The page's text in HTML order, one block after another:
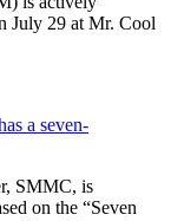
July 29 at Mr. Cool
a seven-
SMMC, is
on the “Seven